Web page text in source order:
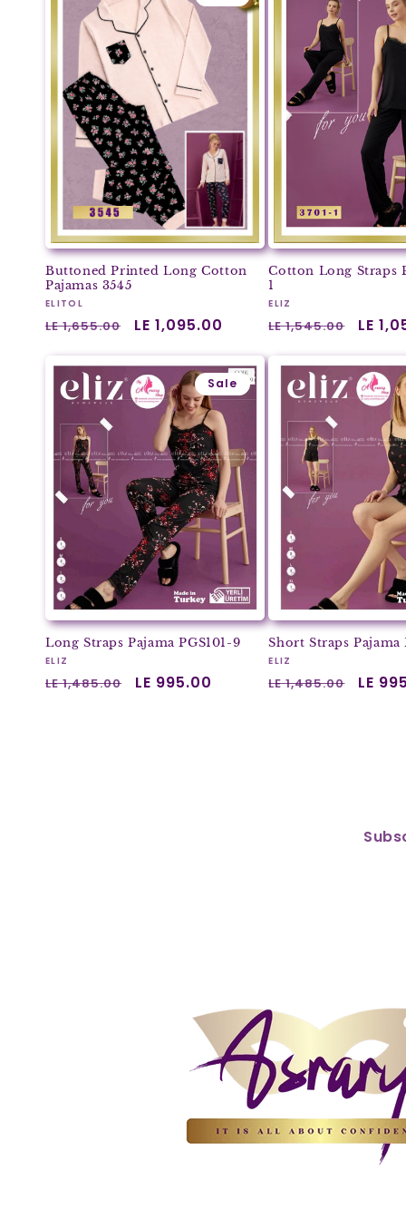
Buttoned Printed Long Cotton
Pajamas 3545
Vendor:
ELITOL
Regular
LE 1,655.00
Sale
LE 1,095.00
Cotton Long Straps
1
Vendor:
ELIZ
Regular
LE 1,545.00
Sale
LE
Sale
Long Straps Pajama PGS101-9
Vendor:
ELIZ
Regular
LE 1,485.00
Sale
LE 995.00
Short Straps Pajama
Vendor:
ELIZ
Regular
LE 1,485.00
Sale
LE